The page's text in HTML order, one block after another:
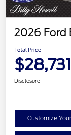
2026 Ford
Total Price
$28,731
Disclosure
Customize